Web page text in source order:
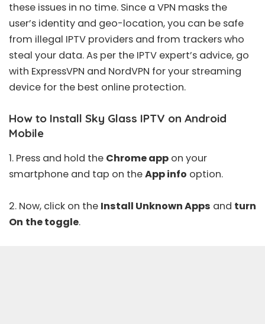
these issues in no time. Since a VPN masks the
user’s identity and geo-location, you can be safe
from illegal IPTV providers and from trackers who
steal your data. As per the IPTV expert’s advice, go
with ExpressVPN and NordVPN for your streaming
device for the best online protection.
How to Install Sky Glass IPTV on Android
Mobile
1. Press and hold the Chrome app on your
smartphone and tap on theApp info option.
2. Now, click on the Install Unknown Apps and turn
On the toggle.